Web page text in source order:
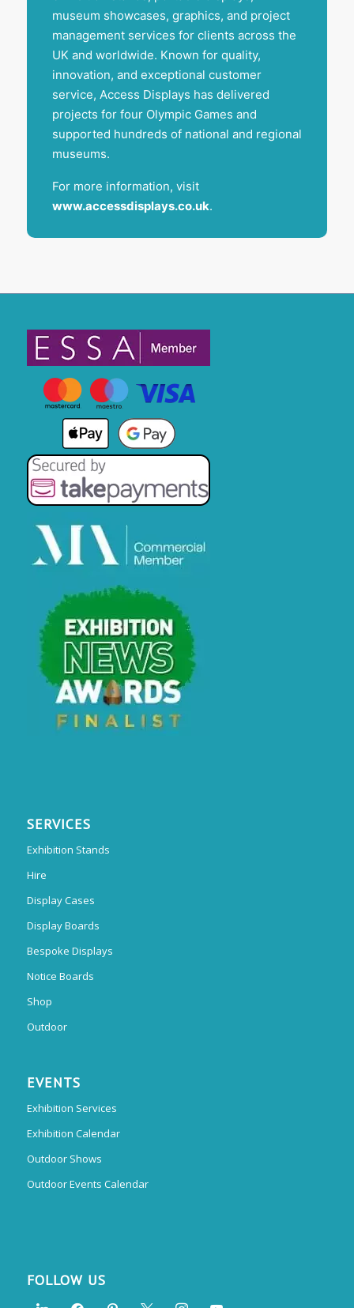
museum showcases, graphics, and project
management services for clients across the
UK and worldwide. Known for quality,
innovation, and exceptional customer
service, Access Displays has delivered
projects for four Olympic Games and
supported hundreds of national and regional
museums.
For more information, visit
www.accessdisplays.co.uk.
SERVICES
Exhibition Stands
Hire
Display Cases
Display Boards
Bespoke Displays
Notice Boards
Shop
Outdoor
EVENTS
Exhibition Services
Exhibition Calendar
Outdoor Shows
Outdoor Events Calendar
FOLLOW US